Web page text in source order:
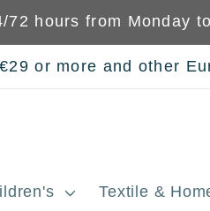
72 hours from Monday
or more and other
Textile &